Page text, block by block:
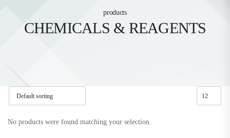
products
CHEMICALS & REAGENTS
No products were found matching your selection.